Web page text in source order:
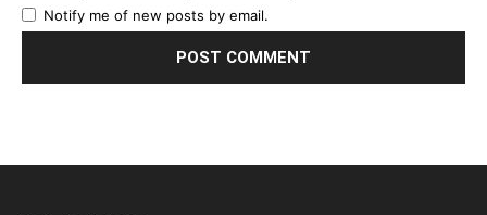
Notify me of new posts by email.